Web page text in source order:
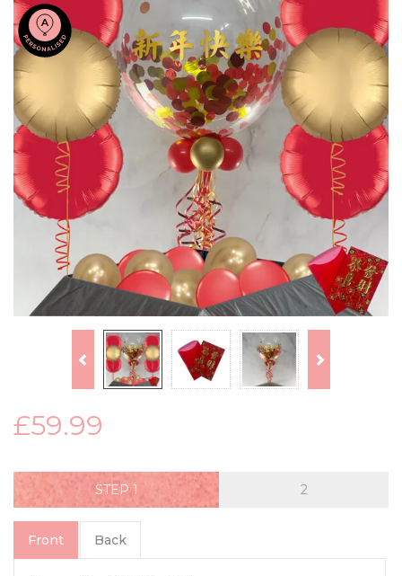
Previous
£59.99
STEP
Front Back